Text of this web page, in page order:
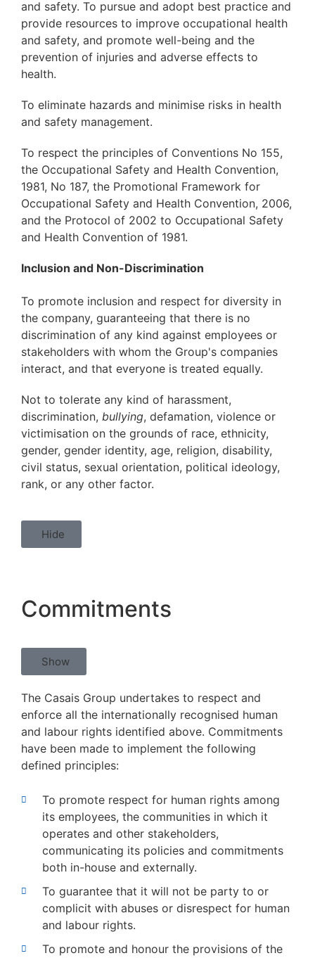
and safety. To pursue and adopt best practice and
provide resources to improve occupational health
and safety, and promote well-being and the
prevention of injuries and adverse effects to
health.
To eliminate hazards and minimise risks in health
and safety management.
To respect the principles of Conventions No 155,
the Occupational Safety and Health Convention,
1981, No 187, the Promotional Framework for
Occupational Safety and Health Convention, 2006,
and the Protocol of 2002 to Occupational Safety
and Health Convention of 1981.
Inclusion and Non-Discrimination
To promote inclusion and respect for diversity in
the company, guaranteeing that there is no
discrimination of any kind against employees or
stakeholders with whom the Group's companies
interact, and that everyone is treated equally.
Not to tolerate any kind of harassment,
discrimination, bullying, defamation, violence or
victimisation on the grounds of race, ethnicity,
gender, gender identity, age, religion, disability,
civil status, sexual orientation, political ideology,
rank, or any other factor.
Hide
Commitments
Show
The Casais Group undertakes to respect and
enforce all the internationally recognised human
and labour rights identified above. Commitments
have been made to implement the following
defined principles:
To promote respect for human rights among
its employees, the communities in which it
operates and other stakeholders,
communicating its policies and commitments
both in-house and externally.
To guarantee that it will not be party to or
complicit with abuses or disrespect for human
and labour rights.
To promote and honour the provisions of the